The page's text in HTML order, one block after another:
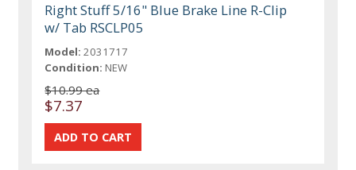
Right Stuff 5/16" Blue Brake Line R-Clip
w/ Tab RSCLP05
Model: 2031717
Condition: NEW
$10.99 ea
$7.37